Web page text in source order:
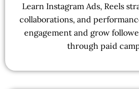
Learn Instagram Ads, Reels
collaborations, and
engagement and grow
through paid